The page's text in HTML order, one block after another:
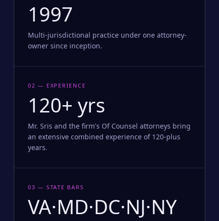
1997
Multi-jurisdictional practice under one attorney-
owner since inception.
02 — EXPERIENCE
120+ yrs
Mr. Sris and the firm's Of Counsel attorneys bring
an extensive combined experience of 120-plus
years.
03 — STATE BARS
VA·MD·DC·NJ·NY